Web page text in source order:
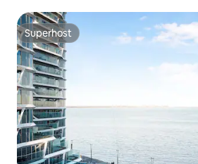
Superhost
Superhost